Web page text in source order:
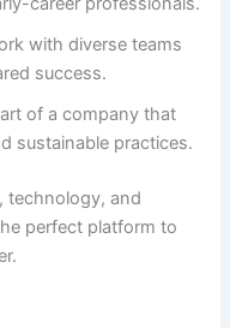
with diverse teams
success.
of a company that
sustainable practices.
technology, and
perfect platform to